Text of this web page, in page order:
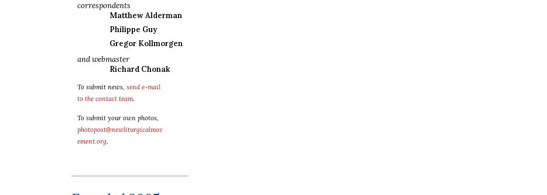
correspondents
Matthew Alderman
Philippe Guy
Gregor Kollmorgen
and webmaster
Richard Chonak
To submit news, send e-mail
to the contact team.
To submit your own photos,
photopost@newliturgicalmov
ement.org.